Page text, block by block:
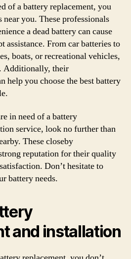
of a battery replacement, you
near you. These professionals
a dead battery can cause
assistance. From car batteries to
boats, or recreational vehicles,
Additionally, their
help you choose the best battery
in need of a battery
service, look no further than
These closeby
reputation for their quality
Don’t hesitate to
battery needs.
and installation